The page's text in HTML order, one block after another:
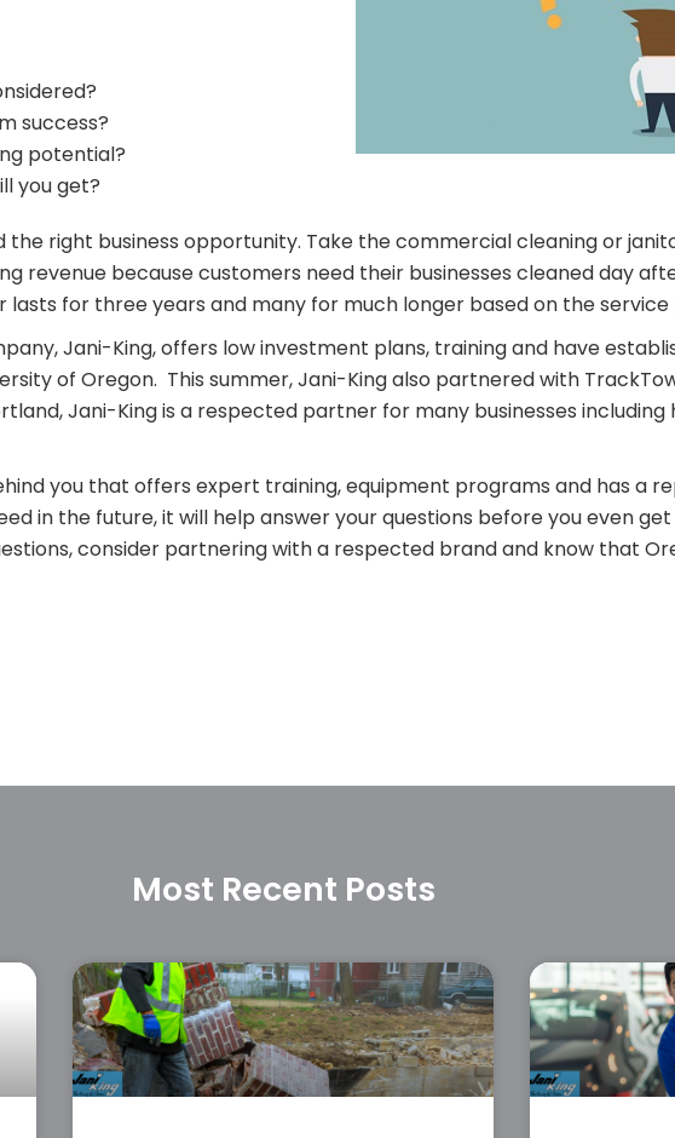
success?
potential?
you get?
the right business opportunity. Take the commercial cleaning or
revenue because customers need their businesses cleaned day
for three years and many for much longer based on the service
Jani-King, offers low investment plans, training and have
of Oregon. This summer, Jani-King also partnered with
Jani-King is a respected partner for many businesses including
you that offers expert training, equipment programs and has a
in the future, it will help answer your questions before you even
consider partnering with a respected brand and know that
Most Recent Posts